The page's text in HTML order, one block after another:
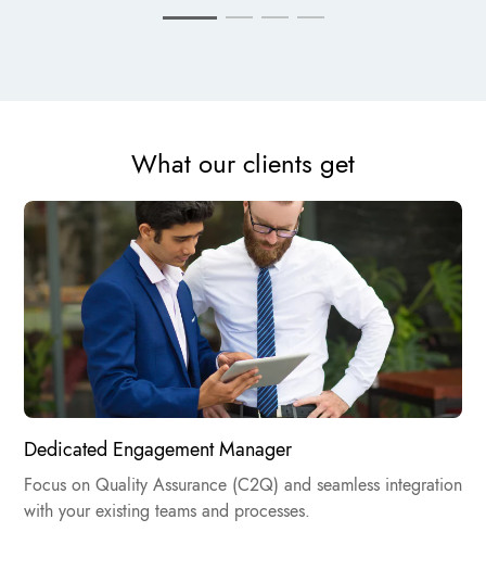
What our clients get
Dedicated Engagement Manager​
Focus on Quality Assurance (C2Q) and seamless integration
with your existing teams and processes.